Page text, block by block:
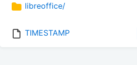
libreoffice/
TIMESTAMP